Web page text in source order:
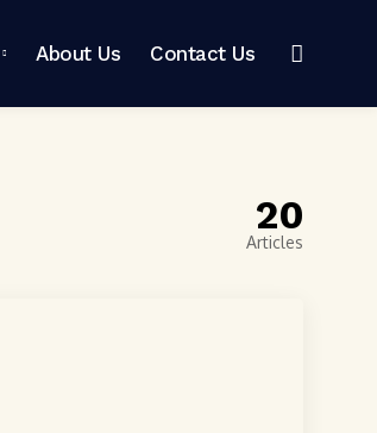
About Us Contact Us
20
Articles